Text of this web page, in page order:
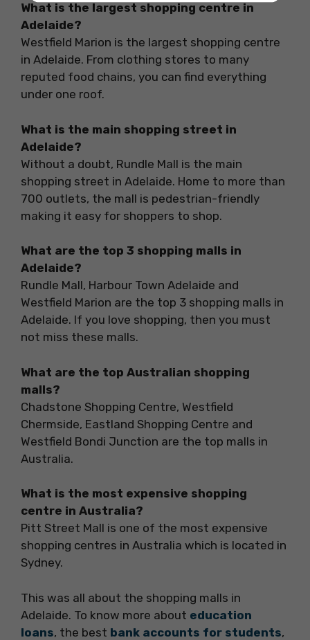
What is the largest shopping centre in
Adelaide?
Westfield Marion is the largest shopping centre
in Adelaide. From clothing stores to many
reputed food chains, you can find everything
under one roof.
What is the main shopping street in
Adelaide?
Without a doubt, Rundle Mall is the main
shopping street in Adelaide. Home to more than
700 outlets, the mall is pedestrian-friendly
making it easy for shoppers to shop.
What are the top 3 shopping malls in
Adelaide?
Rundle Mall, Harbour Town Adelaide and
Westfield Marion are the top 3 shopping malls in
Adelaide. If you love shopping, then you must
not miss these malls.
What are the top Australian shopping
malls?
Chadstone Shopping Centre, Westfield
Chermside, Eastland Shopping Centre and
Westfield Bondi Junction are the top malls in
Australia.
What is the most expensive shopping
centre in Australia?
Pitt Street Mall is one of the most expensive
shopping centres in Australia which is located in
Sydney.
This was all about the shopping malls in
Adelaide. To know more about education
loans, the best bank accounts for students,